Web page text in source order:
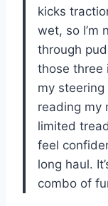
kicks
wet, so I’m
through
those three
my
reading my
limited
feel
long haul.
combo of